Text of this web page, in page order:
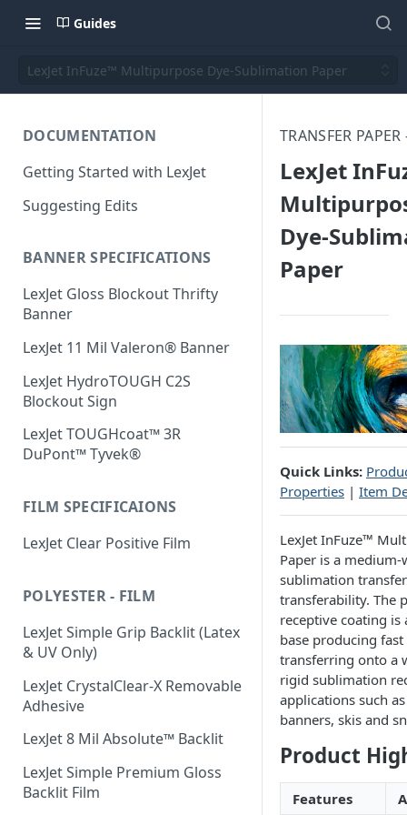
Guides
LexJet InFuze™ Multipurpose Dye-Sublimation Paper
DOCUMENTATION
Getting Started with LexJet
Suggesting Edits
BANNER SPECIFICATIONS
LexJet Gloss Blockout Thrifty
Banner
LexJet 11 Mil Valeron® Banner
LexJet HydroTOUGH C2S
Blockout Sign
LexJet TOUGHcoat™ 3R
DuPont™ Tyvek®
FILM SPECIFICAIONS
LexJet Clear Positive Film
POLYESTER - FILM
LexJet Simple Grip Backlit (Latex
& UV Only)
LexJet CrystalClear-X Removable
Adhesive
LexJet 8 Mil Absolute™ Backlit
LexJet Simple Premium Gloss
Backlit Film
TRANSFER PAPER
LexJet
Dye-
Paper
Quick Links:
Properties | Item
LexJet InFuze™
Paper is a
sublimation
transferability. The
receptive coating
base producing
transferring onto a
rigid sublimation
applications such
banners, skis and
Product
Features